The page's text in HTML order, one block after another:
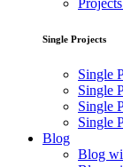
Single Projects
Single
Single
Single
Single
Blog
Blog